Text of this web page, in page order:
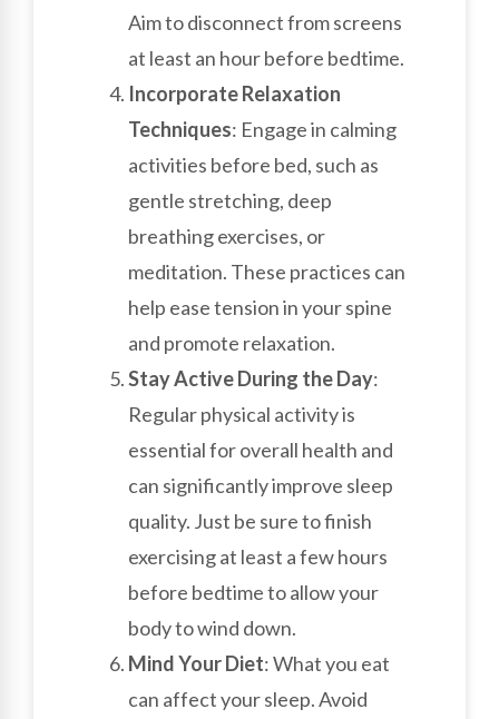
Aim to disconnect from screens
at least an hour before bedtime.
Incorporate Relaxation
Techniques: Engage in calming
activities before bed, such as
gentle stretching, deep
breathing exercises, or
meditation. These practices can
help ease tension in your spine
and promote relaxation.
Stay Active During the Day:
Regular physical activity is
essential for overall health and
can significantly improve sleep
quality. Just be sure to finish
exercising at least a few hours
before bedtime to allow your
body to wind down.
Mind Your Diet: What you eat
can affect your sleep. Avoid